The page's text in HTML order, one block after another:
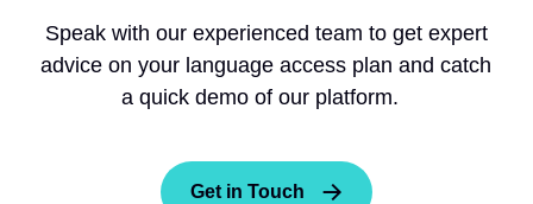
Speak with our experienced team to get expert
advice on your language access plan and catch
a quick demo of our platform.
Get in Touch